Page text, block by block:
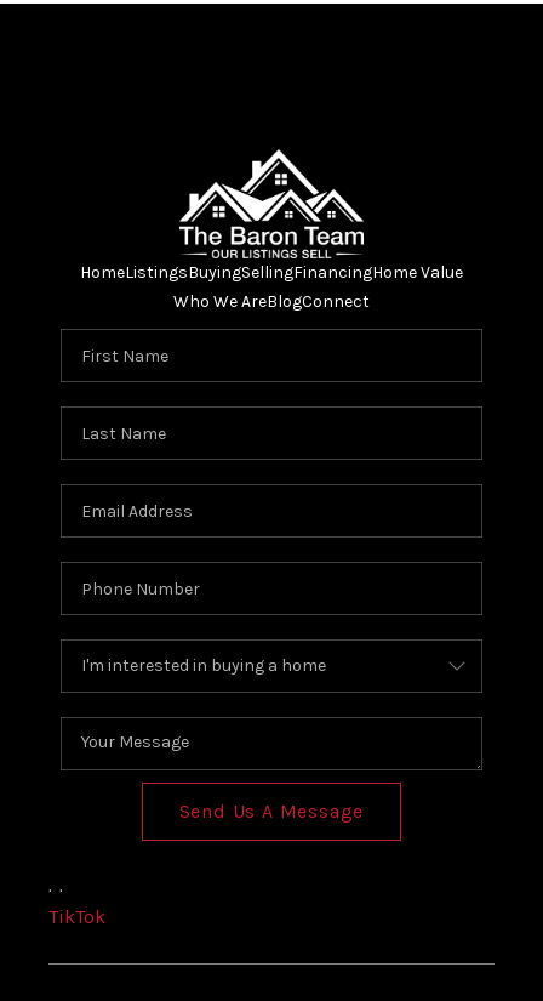
HomeListingsBuyingSellingFinancingHome Value
Who We AreBlogConnect
Send Us A Message
, ,
TikTok